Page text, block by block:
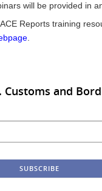
will be provided in
Reports training
.
and